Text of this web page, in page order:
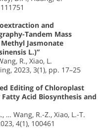
and
Tandem Mass
Jasmonate
L.)”
R., Xiao, L.
2023, 3(1), pp. 17–25
Editing of Chloroplast
Acid Biosynthesis and
… Wang, R.-Z., Xiao, L.-T.
4(1), 100461